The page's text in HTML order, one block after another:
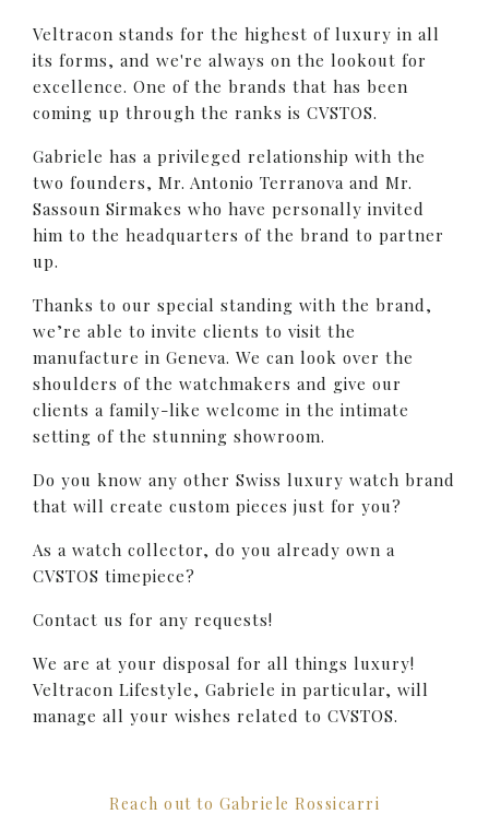
Veltracon stands for the highest of luxury in all
its forms, and we're always on the lookout for
excellence. One of the brands that has been
coming up through the ranks is CVSTOS.
Gabriele has a privileged relationship with the
two founders, Mr. Antonio Terranova and Mr.
Sassoun Sirmakes who have personally invited
him to the headquarters of the brand to partner
up.
Thanks to our special standing with the brand,
we’re able to invite clients to visit the
manufacture in Geneva. We can look over the
shoulders of the watchmakers and give our
clients a family-like welcome in the intimate
setting of the stunning showroom.
Do you know any other Swiss luxury watch brand
that will create custom pieces just for you?
As a watch collector, do you already own a
CVSTOS timepiece?
Contact us for any requests!
We are at your disposal for all things luxury!
Veltracon Lifestyle, Gabriele in particular, will
manage all your wishes related to CVSTOS.
Reach out to Gabriele Rossicarri